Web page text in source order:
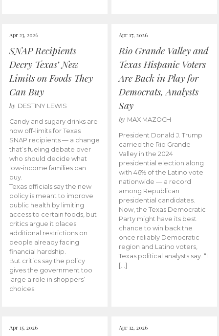
Apr 23, 2026
SNAP Recipients
Decry Texas’ New
Limits on Foods They
Can Buy
by DESTINY LEWIS
Candy and sugary drinks are
now off-limits for Texas
SNAP recipients — a change
that’s fueling debate over
who should decide what
low-income families can
buy.
Texas officials say the new
policy is meant to improve
public health by limiting
access to certain foods, but
critics argue it places
additional restrictions on
people already facing
financial hardship.
But critics say the policy
gives the government too
large a role in shoppers’
choices.
Apr 17, 2026
Rio Grande Valley and
Texas Hispanic Voters
Are Back in Play for
Democrats, Analysts
Say
by MAX MAZOCH
President Donald J. Trump
carried the Rio Grande
Valley in the 2024
presidential election along
with 46% of the Latino vote
nationwide — a record
among Republican
presidential candidates.
Now, the Texas Democratic
Party might have its best
chance to win back the
once reliably Democratic
region and Latino voters,
Texas political analysts say. “I
[…]
Apr 15, 2026 Apr 12, 2026